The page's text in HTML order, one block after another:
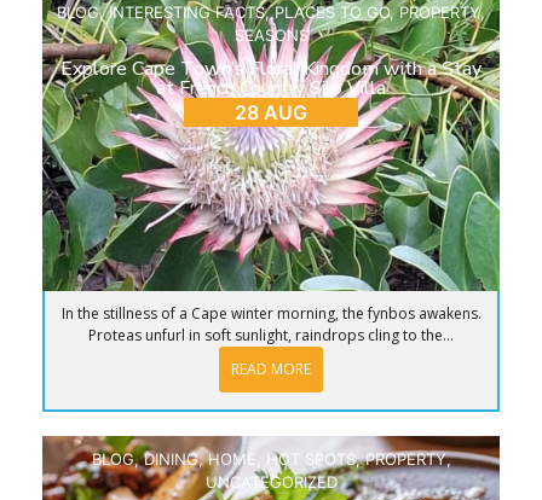
BLOG,INTERESTING FACTS,PLACES TO GO,PROPERTY,
SEASONS
Explore Cape Town’s Floral Kingdom with a Stay
at French Country Silo Villa
28 AUG
In the stillness of a Cape winter morning, the fynbos awakens.
Proteas unfurl in soft sunlight, raindrops cling to the...
READ MORE
BLOG,DINING,HOME HOT SPOTS,PROPERTY,
UNCATEGORIZED